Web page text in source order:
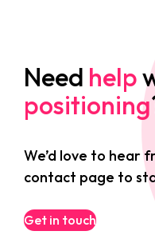
Need help
positioning
We’d love to hear
contact page to
Get in touch